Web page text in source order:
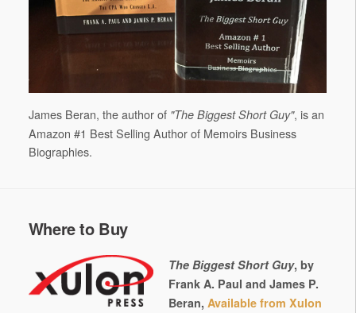
James Beran, the author of "The Biggest Short Guy", is an
Amazon #1 Best Selling Author of Memoirs Business
Biographies.
Where to Buy
The Biggest Short Guy, by
Frank A. Paul and James P.
Beran,Available from Xulon